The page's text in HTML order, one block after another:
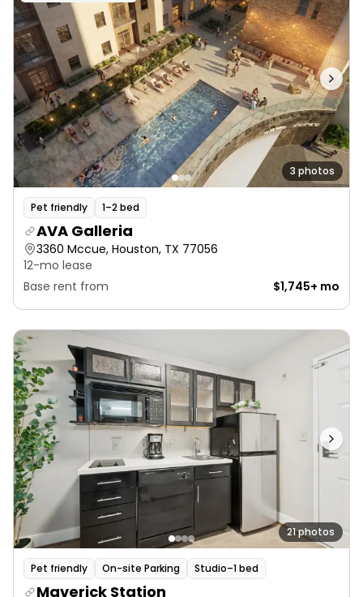
3 photos
Pet friendly 1–2 bed
AVA Galleria
3360 Mccue, Houston, TX 77056
12-mo lease
Base rent from
$1,745+ mo
21 photos
Pet friendly On-site Parking Studio–1 bed
Maverick Station